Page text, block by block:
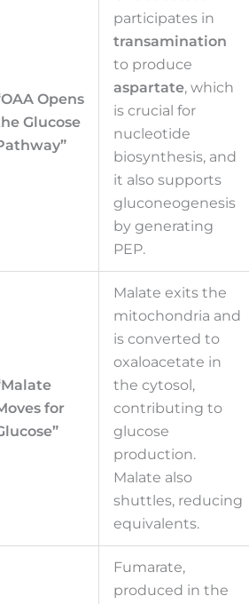
Opens
Glucose
participates in
transamination
to produce
aspartate, which
is crucial for
nucleotide
biosynthesis, and
it also supports
gluconeogenesis
by generating
PEP.
for
Malate exits the
mitochondria and
is converted to
oxaloacetate in
the cytosol,
contributing to
glucose
production.
Malate also
shuttles, reducing
equivalents.
Fumarate,
produced in the